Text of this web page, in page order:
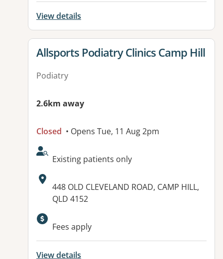
View details
View details for
Allsports Podiatry Clinics Camp Hill
Podiatry
2.6km away
Closed • Opens Tue, 11 Aug 2pm
AcceptsNewPatients:
Existing patients only
Address:
448 OLD CLEVELAND ROAD, CAMP HILL,
QLD 4152
Available facilities:
Fees apply
View details